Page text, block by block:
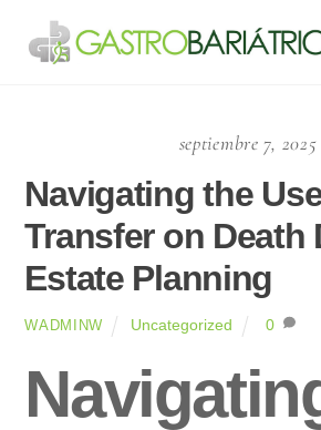
content
septiembre 7, 2025
Navigating the
Transfer on Death
Estate Planning
WADMINW Uncategorized 0